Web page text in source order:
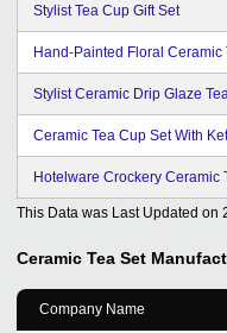
Stylist Tea Cup Gift Set
Hand-Painted Floral Ceramic
Stylist Ceramic Drip Glaze
Ceramic Tea Cup Set With
Hotelware Crockery Ceramic
This Data was Last Updated on
Ceramic Tea Set
Company Name